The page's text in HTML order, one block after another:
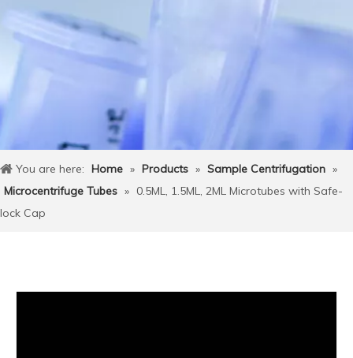
You are here: Home » Products » Sample Centrifugation »
Microcentrifuge Tubes » 0.5ML, 1.5ML, 2ML Microtubes with Safe-
lock Cap